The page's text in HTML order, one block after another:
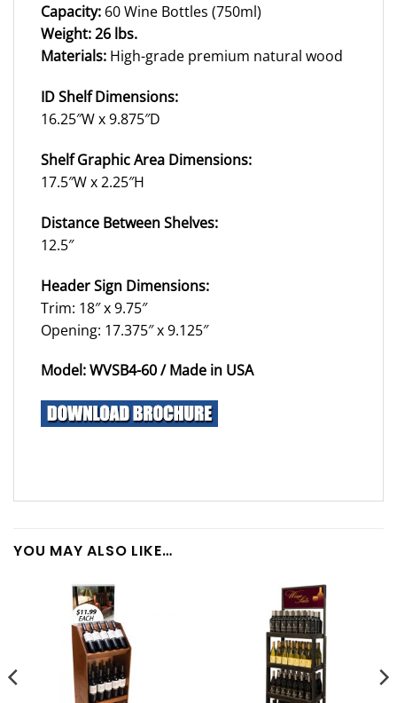
Capacity: 60 Wine Bottles (750ml)
Weight: 26 lbs.
Materials: High-grade premium natural wood
ID Shelf Dimensions:
16.25″W x 9.875″D
Shelf Graphic Area Dimensions:
17.5″W x 2.25″H
Distance Between Shelves:
12.5″
Header Sign Dimensions:
Trim: 18″ x 9.75″
Opening: 17.375″ x 9.125″
Model: WVSB4-60 /Made in USA
YOU MAY ALSO LIKE…